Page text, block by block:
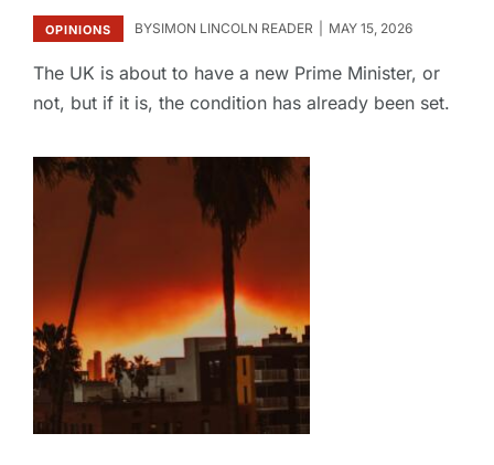
OPINIONS BYSIMON LINCOLN READER MAY 15, 2026
The UK is about to have a new Prime Minister, or
not, but if it is, the condition has already been set.